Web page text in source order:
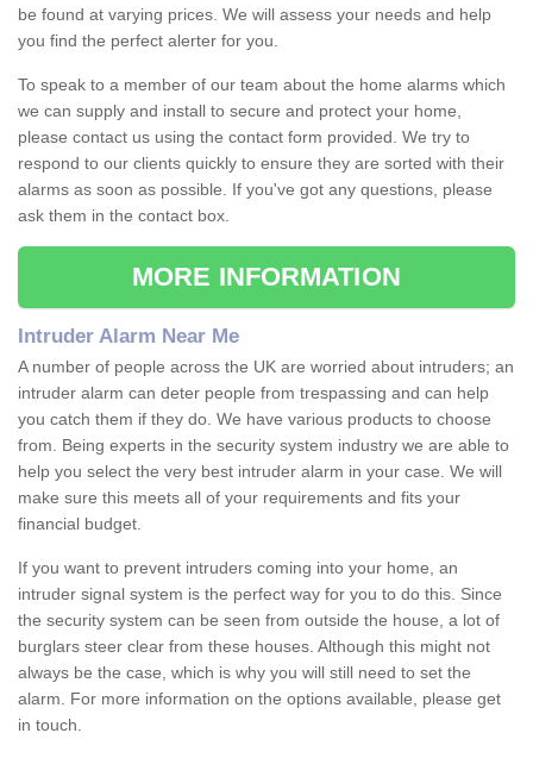
be found at varying prices. We will assess your needs and help
you find the perfect alerter for you.
To speak to a member of our team about the home alarms which
we can supply and install to secure and protect your home,
please contact us using the contact form provided. We try to
respond to our clients quickly to ensure they are sorted with their
alarms as soon as possible. If you've got any questions, please
ask them in the contact box.
MORE INFORMATION
Intruder Alarm Near Me
A number of people across the UK are worried about intruders; an
intruder alarm can deter people from trespassing and can help
you catch them if they do. We have various products to choose
from. Being experts in the security system industry we are able to
help you select the very best intruder alarm in your case. We will
make sure this meets all of your requirements and fits your
financial budget.
If you want to prevent intruders coming into your home, an
intruder signal system is the perfect way for you to do this. Since
the security system can be seen from outside the house, a lot of
burglars steer clear from these houses. Although this might not
always be the case, which is why you will still need to set the
alarm. For more information on the options available, please get
in touch.